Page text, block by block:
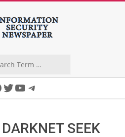
Twitter
YouTube
Telegram
SEEK